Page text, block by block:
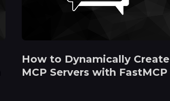
How to Dynamically Create
MCP Servers with FastMCP